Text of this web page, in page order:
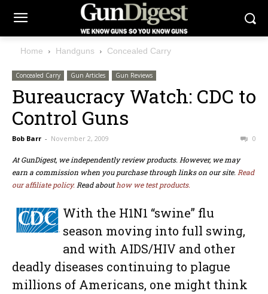
Home Handguns Concealed Carry
Concealed Carry Gun Articles Gun Reviews
Bureaucracy Watch: CDC to
Control Guns
Bob Barr - November 2, 2009 0
At GunDigest, we independently review products. However, we may
earn a commission when you purchase through links on our site. Read
our affiliate policy. Read abouthow we test products.
With the H1N1 “swine” flu
season moving into full swing,
and with AIDS/HIV and other
deadly diseases continuing to plague
millions of Americans, one might think